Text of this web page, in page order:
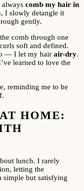
comb my hair in
I slowly detangle it
gently.
comb through one
soft and defined.
— I let my hair air-dry.
learned to love the
reminding me to be
HOME:
lunch. I rarely
letting the
simple but satisfying